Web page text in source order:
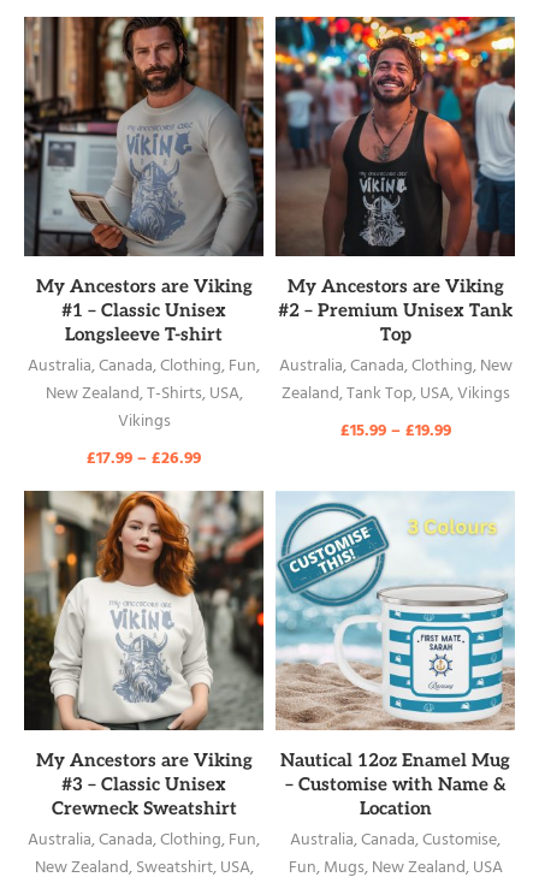
READ MORE
My Ancestors are Viking
#1 – Classic Unisex
Longsleeve T-shirt
Australia,Canada,Clothing,Fun,
New Zealand,T-Shirts,USA,
Vikings
£17.99–£26.99
READ MORE
My Ancestors are Viking
#2 – Premium Unisex Tank
Top
Australia,Canada,Clothing,New
Zealand,Tank Top,USA,Vikings
£15.99–£19.99
READ MORE
My Ancestors are Viking
#3 – Classic Unisex
Crewneck Sweatshirt
Australia,Canada,Clothing,Fun,
New Zealand,Sweatshirt,USA,
READ MORE
Nautical 12oz Enamel Mug
– Customise with Name &
Location
Australia,Canada,Customise,
Fun,Mugs,New Zealand,USA